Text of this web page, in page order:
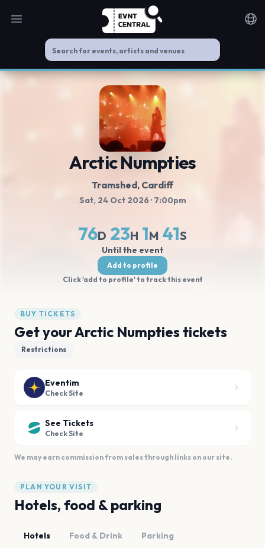
Open main menu
Arctic Numpties
Tramshed, Cardiff
Sat, 24 Oct 2026 · 7:00pm
76D 23H 1 M 40S
Until the event
Add to profile
Click 'add to profile' to track this event
BUY TICKETS
Get your Arctic Numpties tickets
Restrictions
Eventim
Check Site
See Tickets
Check Site
We may earn commission from sales through links on our site.
PLAN YOUR VISIT
Hotels, food & parking
Hotels Food & Drink Parking